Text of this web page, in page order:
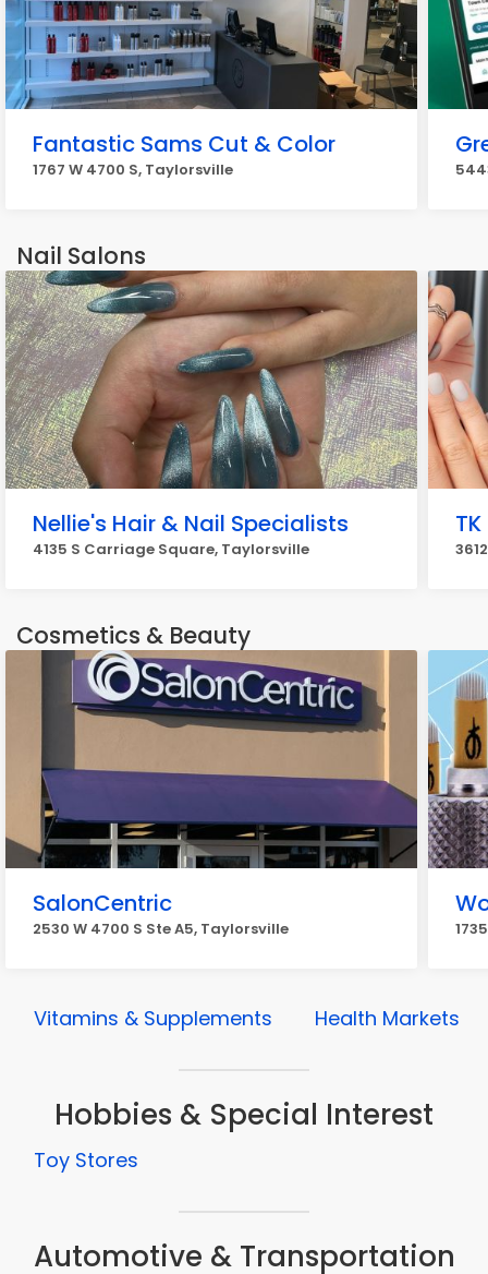
Fantastic Sams Cut & Color
1767 W 4700 S, Taylorsville
Nail Salons
Nellie's Hair & Nail Specialists
4135 S Carriage Square, Taylorsville
Cosmetics & Beauty
SalonCentric
2530 W 4700 S Ste A5, Taylorsville
Vitamins & Supplements Health Markets
Hobbies & Special Interest
Toy Stores
Automotive & Transportation